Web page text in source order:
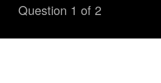
Question 1 of 2